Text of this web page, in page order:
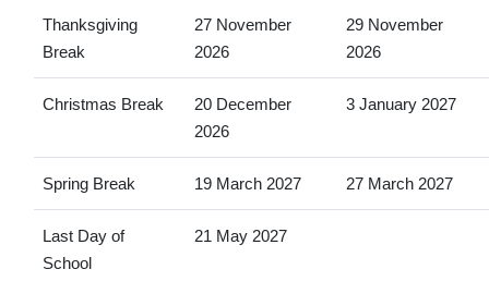
Thanksgiving
Break
27 November
2026
29 November
2026
Christmas Break
20 December
2026
3 January 2027
Spring Break 19 March 2027 27 March 2027
Last Day of
School
21 May 2027